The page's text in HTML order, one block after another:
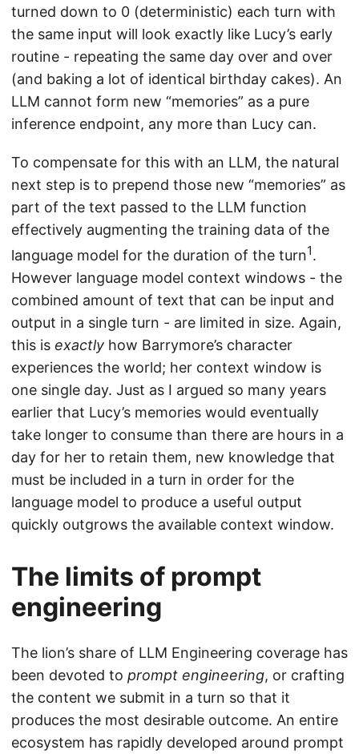
turned down to 0 (deterministic) each turn with
the same input will look exactly like Lucy’s early
routine - repeating the same day over and over
(and baking a lot of identical birthday cakes). An
LLM cannot form new “memories” as a pure
inference endpoint, any more than Lucy can.
To compensate for this with an LLM, the natural
next step is to prepend those new “memories” as
part of the text passed to the LLM function
effectively augmenting the training data of the
language model for the duration of the turn1.
However language model context windows - the
combined amount of text that can be input and
output in a single turn - are limited in size. Again,
this is exactly how Barrymore’s character
experiences the world; her context window is
one single day. Just as I argued so many years
earlier that Lucy’s memories would eventually
take longer to consume than there are hours in a
day for her to retain them, new knowledge that
must be included in a turn in order for the
language model to produce a useful output
quickly outgrows the available context window.
The limits of prompt
engineering
The lion’s share of LLM Engineering coverage has
been devoted to prompt engineering, or crafting
the content we submit in a turn so that it
produces the most desirable outcome. An entire
ecosystem has rapidly developed around prompt